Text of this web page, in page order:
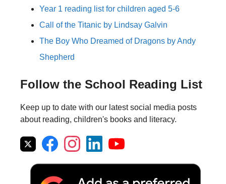
Year 1 reading list for children aged 5-6
Call of the Titanic by Lindsay Galvin
The Boy Who Dreamed of Dragons by Andy
Shepherd
Follow the School Reading List
Keep up to date with our latest social media posts
about reading, children's books and literacy.